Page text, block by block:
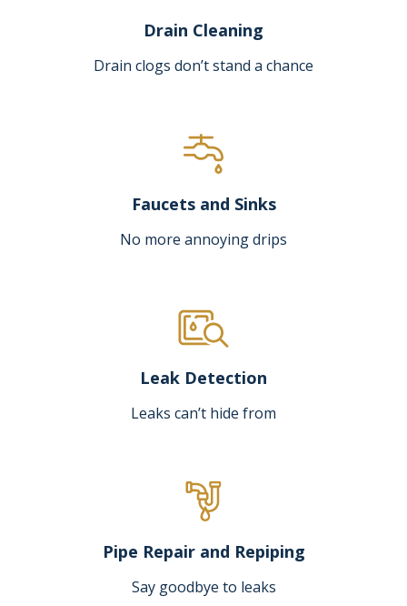
Drain Cleaning
Drain clogs don’t stand a chance
Faucets and Sinks
No more annoying drips
Leak Detection
Leaks can’t hide from
Pipe Repair and Repiping
Say goodbye to leaks